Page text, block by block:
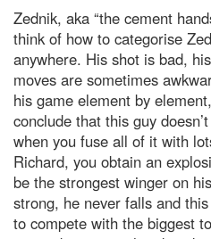
Zednik, aka “the cement
think of how to categorise
anywhere. His shot is bad,
moves are sometimes
his game element by
conclude that this guy
when you fuse all of it with
Richard, you obtain an
be the strongest winger on
strong, he never falls and
to compete with the biggest